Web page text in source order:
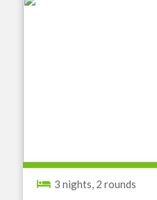
3 nights, 2 rounds